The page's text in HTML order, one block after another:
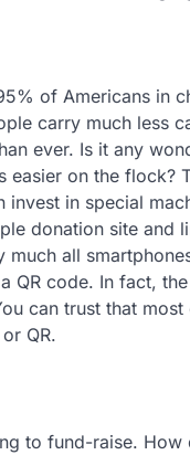
of Americans in
carry much less
ever. Is it any
easier on the flock?
in special
donation site and
all
QR code. In fact,
can trust that
QR.
to fund-raise. How